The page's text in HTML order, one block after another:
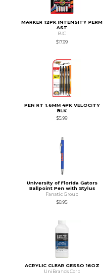
MARKER 12PK INTENSITY PERM
AST
BIC
$17.99
PEN RT 1.6MM 4PK VELOCITY
BLK
$5.99
University of Florida Gators
Ballpoint Pen with Stylus
Fanatic Group
$8.95
ACRYLIC CLEAR GESSO 16OZ
UniBrands Corp